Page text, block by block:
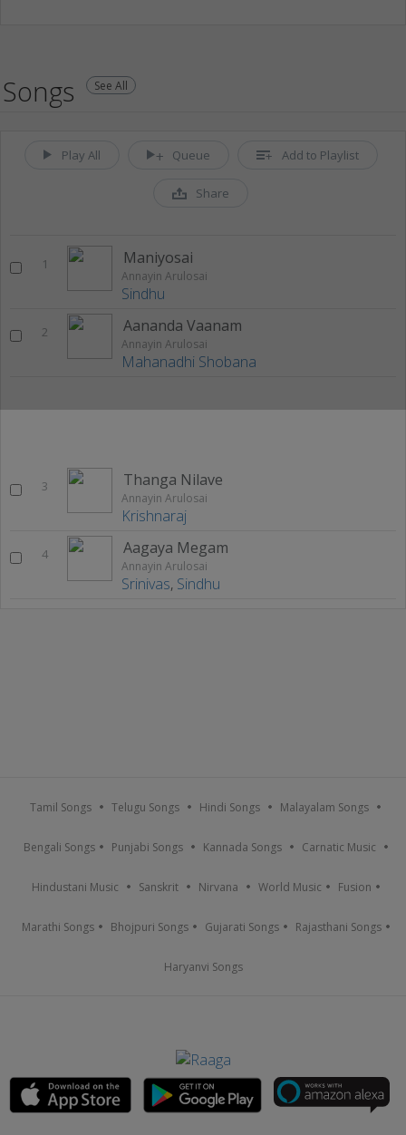
Songs See All
Play All Queue Add to Playlist
Share
1 Maniyosai
Annayin Arulosai
Sindhu
2 Aananda Vaanam
Annayin Arulosai
Mahanadhi Shobana
3 Thanga Nilave
Annayin Arulosai
Krishnaraj
4 Aagaya Megam
Annayin Arulosai
Srinivas, Sindhu
Tamil Songs Telugu Songs Hindi Songs Malayalam Songs
Bengali Songs Punjabi Songs Kannada Songs Carnatic Music
Hindustani Music Sanskrit Nirvana World Music Fusion
Marathi Songs Bhojpuri Songs Gujarati Songs Rajasthani Songs
Haryanvi Songs